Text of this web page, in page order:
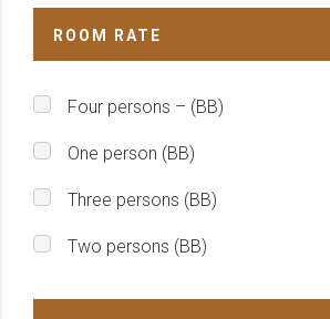
ROOM RATE
Four persons – (BB)
One person (BB)
Three persons (BB)
Two persons (BB)